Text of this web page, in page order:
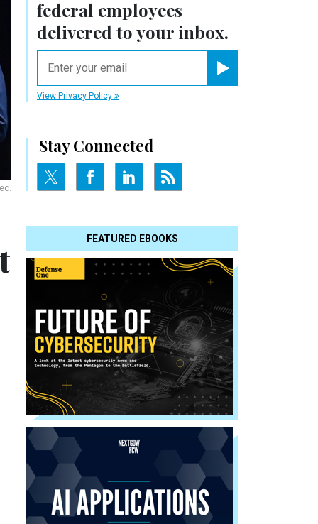
federal employees
delivered to your inbox.
View Privacy Policy
Stay Connected
FEATURED EBOOKS